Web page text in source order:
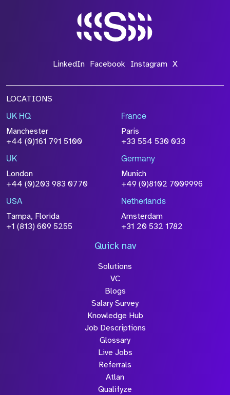
LinkedIn Facebook Instagram X
LOCATIONS
UK HQ
Manchester
+44 (0)161 791 5100
France
Paris
+33 554 530 033
UK
London
+44 (0)203 983 0770
Germany
Munich
+49 (0)8102 7009996
USA
Tampa, Florida
+1 (813) 609 5255
Netherlands
Amsterdam
+31 20 532 1782
Quick nav
Solutions
VC
Blogs
Salary Survey
Knowledge Hub
Job Descriptions
Glossary
Live Jobs
Referrals
Atlan
Qualifyze